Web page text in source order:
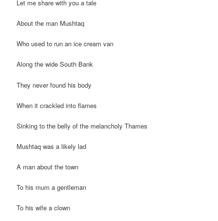
Let me share with you a tale
About the man Mushtaq
Who used to run an ice cream van
Along the wide South Bank
They never found his body
When it crackled into flames
Sinking to the belly of the melancholy Thames
Mushtaq was a likely lad
A man about the town
To his mum a gentleman
To his wife a clown